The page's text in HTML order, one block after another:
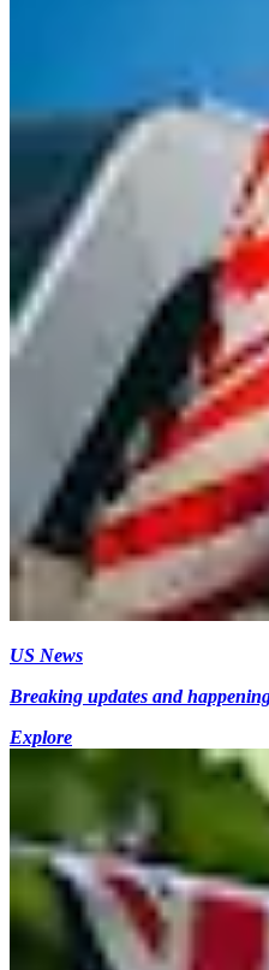
US News
Breaking updates and
Explore